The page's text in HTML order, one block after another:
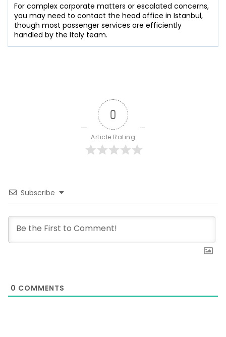
For complex corporate matters or escalated concerns,
you may need to contact the head office in Istanbul,
though most passenger services are efficiently
handled by the Italy team.
0
Article Rating
Subscribe
0 COMMENTS